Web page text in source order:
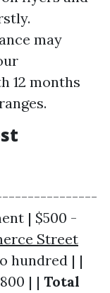
may
12 months
| $500 -
Street
hundred | |
| | Total